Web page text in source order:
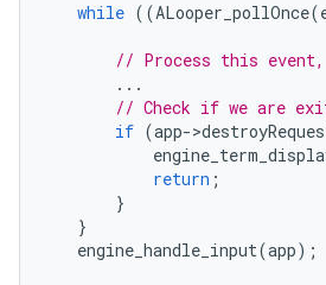
while ((ALooper_pollOnce(
// Process this
...
// Check if we are
if (app->
return ;
}
}
engine_handle_input(app);